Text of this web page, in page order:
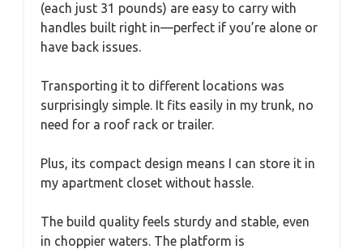
(each just 31 pounds) are easy to carry with
handles built right in—perfect if you’re alone or
have back issues.
Transporting it to different locations was
surprisingly simple. It fits easily in my trunk, no
need for a roof rack or trailer.
Plus, its compact design means I can store it in
my apartment closet without hassle.
The build quality feels sturdy and stable, even
in choppier waters. The platform is